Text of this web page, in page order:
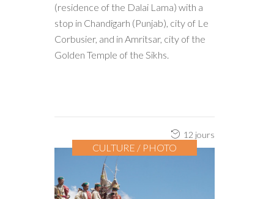
(residence of the Dalai Lama) with a
stop in Chandigarh (Punjab), city of Le
Corbusier, and in Amritsar, city of the
Golden Temple of the Sikhs.
12 jours
CULTURE / PHOTO